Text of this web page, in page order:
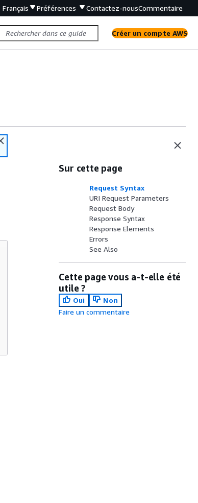
Français Préférences Contactez-nousCommentaire
Créer un compte AWS
Sur cette page
Request Syntax
URI Request Parameters
Request Body
Response Syntax
Response Elements
Errors
See Also
Cette page vous a-t-elle été
utile ?
Oui
Non
Faire un commentaire